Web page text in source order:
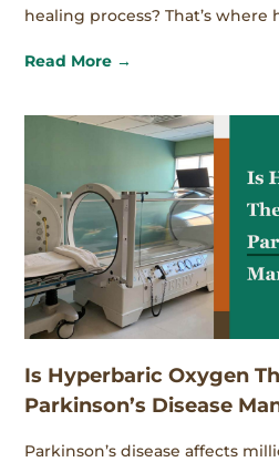
healing process? That’s
Read More →
Is Hyperbaric Oxygen
Parkinson’s Disease
Parkinson’s disease affects